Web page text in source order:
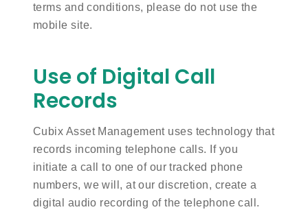
terms and conditions, please do not use the
mobile site.
Use of Digital Call
Records
Cubix Asset Management uses technology that
records incoming telephone calls. If you
initiate a call to one of our tracked phone
numbers, we will, at our discretion, create a
digital audio recording of the telephone call.